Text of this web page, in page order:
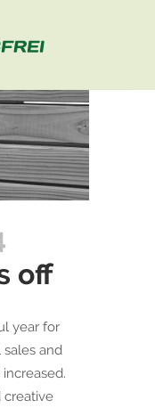
off
year for
sales and
creative